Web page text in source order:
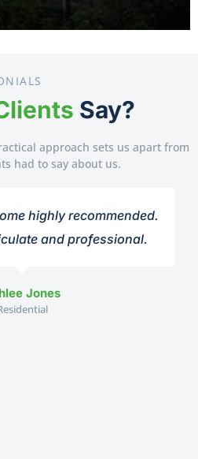
Say?
approach sets us apart from
had to say about us.
highly recommended.
and professional.
Jones